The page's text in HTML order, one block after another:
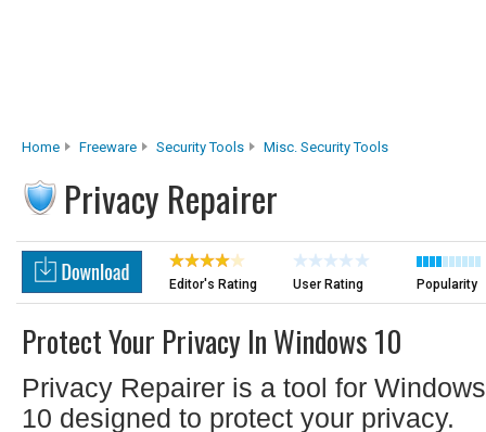
Home Freeware Security Tools Misc. Security Tools
Privacy Repairer
Editor's Rating User Rating Popularity
Protect Your Privacy In Windows 10
Privacy Repairer is a tool for Windows
10 designed to protect your privacy.